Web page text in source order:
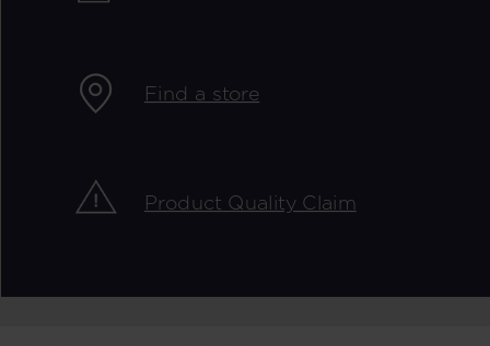
Find a store
Product Quality Claim